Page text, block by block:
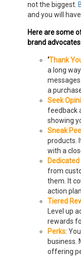
not the biggest.
and you will
Here are some
brand
‘Thank
a long
a
Seek
feedback
showing
Sneak
products.
with a
Dedicated
from
them. It
action
Tiered
Level up
rewards
Perks:
business.
offering